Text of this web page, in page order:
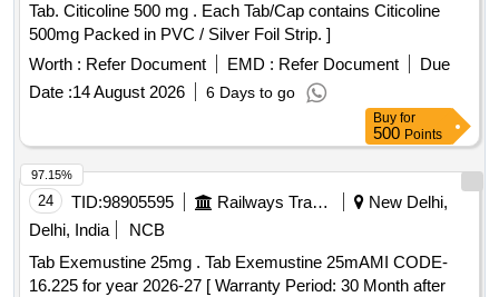
Tab. Citicoline 500 mg . Each Tab/Cap contains Citicoline
500mg Packed in PVC / Silver Foil Strip. ]
Worth : Refer Document EMD : Refer Document
Due
Date :14 August 2026 6 Days to go
Buy for
500 Points
24 TID:98905595 Railways Transport Services
New Delhi,
Delhi, India
NCB
Tab Exemustine 25mg . Tab Exemustine 25mAMI CODE-
16.225 for year 2026-27 [ Warranty Period: 30 Month after
97.15%